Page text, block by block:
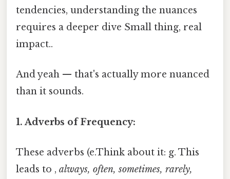
tendencies, understanding the nuances
requires a deeper dive Small thing, real
impact..
And yeah — that's actually more nuanced
than it sounds.
1. Adverbs of Frequency:
These adverbs (e.Think about it: g. This
leads to , always, often, sometimes, rarely,